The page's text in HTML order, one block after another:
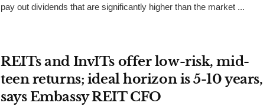
pay out dividends that are significantly higher than the market ...
REITs and InvITs offer low-risk, mid-
teen returns; ideal horizon is 5-10 years,
says Embassy REIT CFO